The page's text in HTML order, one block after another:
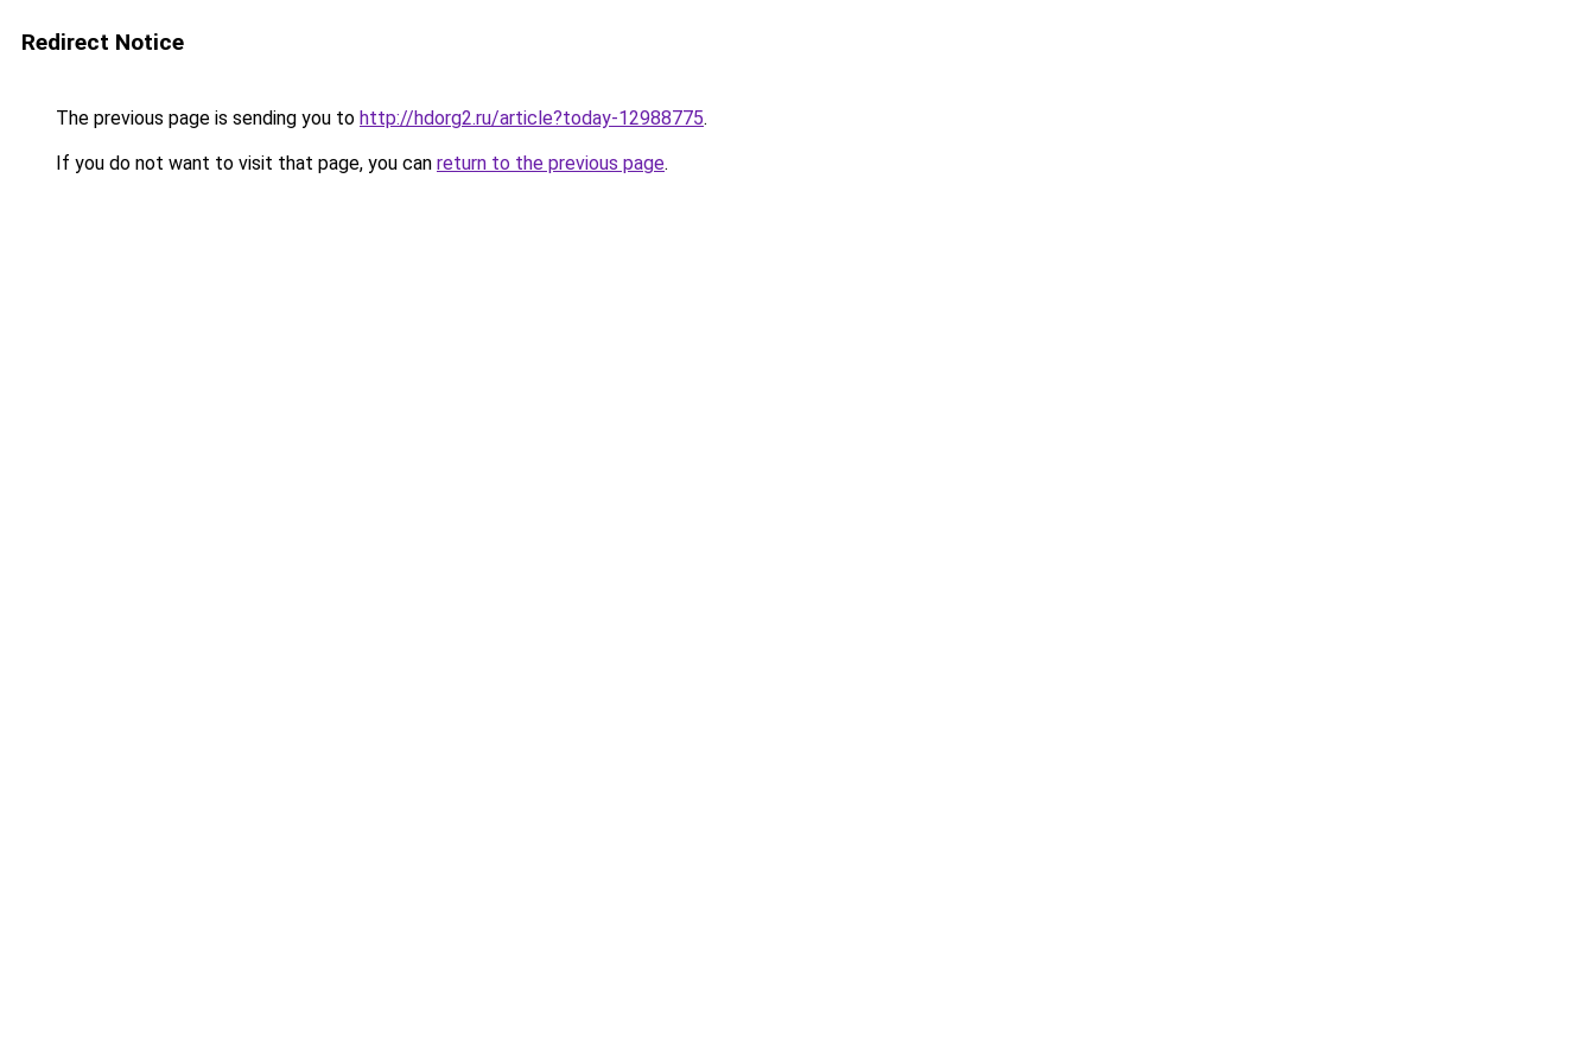
Redirect Notice
The previous page is sending you to http://hdorg2.ru/article?today-12988775.
If you do not want to visit that page, you can return to the previous page.